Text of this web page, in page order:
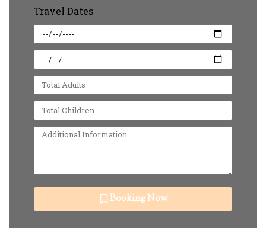
Travel Dates
Booking Now